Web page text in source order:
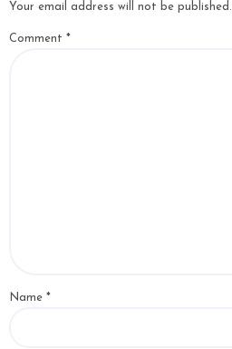
Your email address will not be published.
Comment *
Name *